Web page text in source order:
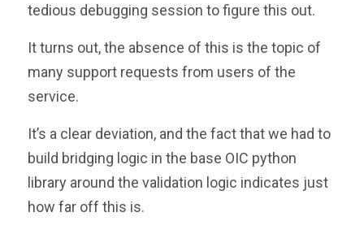
tedious debugging session to figure this out.
It turns out, the absence of this is the topic of
many support requests from users of the
service.
It’s a clear deviation, and the fact that we had to
build bridging logic in the base OIC python
library around the validation logic indicates just
how far off this is.